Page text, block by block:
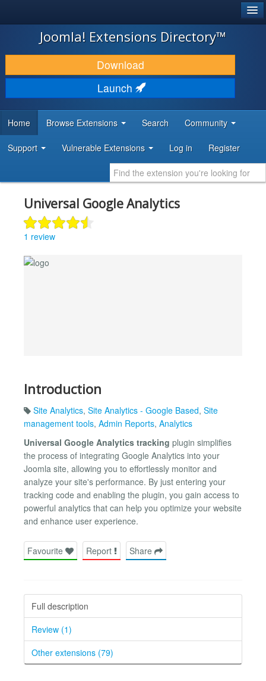
JOOMLA!
DOWNLOAD & EXTEND
DISCOVER & LEARN
DEVELOPER RESOURCES
Joomla! Extensions Directory™
Download
Launch
Home Browse Extensions Search Community
Support Vulnerable Extensions Log in Register
Universal Google Analytics
1 review
Introduction
Site Analytics, Site Analytics - Google Based, Site
management tools, Admin Reports, Analytics
Universal Google Analytics tracking plugin simplifies
the process of integrating Google Analytics into your
Joomla site, allowing you to effortlessly monitor and
analyze your site's performance. By just entering your
tracking code and enabling the plugin, you gain access to
powerful analytics that can help you optimize your website
and enhance user experience.
Favourite Report Share
Full description
Review (1)
Other extensions (79)